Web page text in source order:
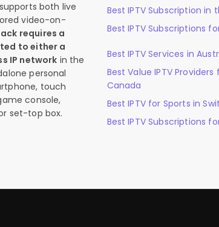
both live
video-on-
requires a
to either a
IP network in the
personal
touch
console,
set-top box.
Best IPTV Subscription in
Best IPTV Subscriptions
Best IPTV Services in
Best Value IPTV Providers
Canada
Best IPTV for Sports in
Best IPTV Subscriptions